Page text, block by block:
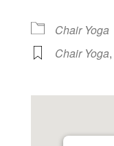
Chair Yoga
Chair Yoga,